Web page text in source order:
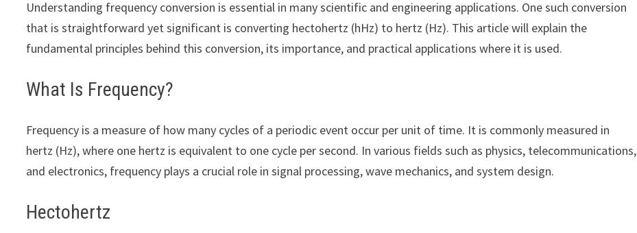
Understanding frequency conversion is essential in many scientific and engineering applications. One such conversion
that is straightforward yet significant is converting hectohertz (hHz) to hertz (Hz). This article will explain the
fundamental principles behind this conversion, its importance, and practical applications where it is used.
What Is Frequency?
Frequency is a measure of how many cycles of a periodic event occur per unit of time. It is commonly measured in
hertz (Hz), where one hertz is equivalent to one cycle per second. In various fields such as physics, telecommunications,
and electronics, frequency plays a crucial role in signal processing, wave mechanics, and system design.
Hectohertz